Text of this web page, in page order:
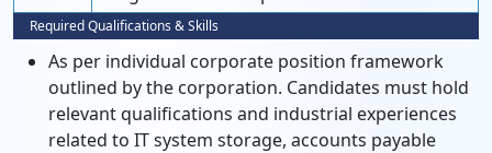
Required Qualifications & Skills
As per individual corporate position framework
outlined by the corporation. Candidates must hold
relevant qualifications and industrial experiences
related to IT system storage, accounts payable